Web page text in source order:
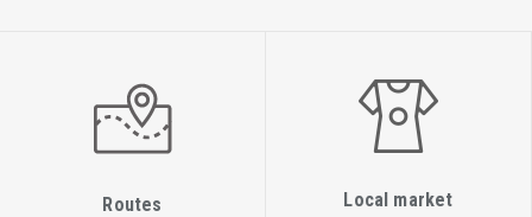
Routes Local market